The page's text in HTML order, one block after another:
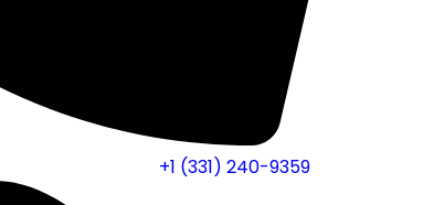
+1 (331) 240-9359